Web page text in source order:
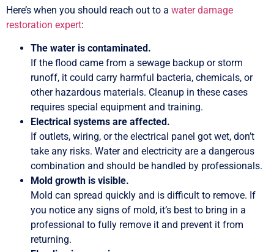
Here’s when you should reach out to a water damage
restoration expert:
The water is contaminated.
If the flood came from a sewage backup or storm
runoff, it could carry harmful bacteria, chemicals, or
other hazardous materials. Cleanup in these cases
requires special equipment and training.
Electrical systems are affected.
If outlets, wiring, or the electrical panel got wet, don’t
take any risks. Water and electricity are a dangerous
combination and should be handled by professionals.
Mold growth is visible.
Mold can spread quickly and is difficult to remove. If
you notice any signs of mold, it’s best to bring in a
professional to fully remove it and prevent it from
returning.